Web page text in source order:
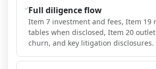
Full diligence flow
Item 7 investment and fees, Item 19
tables when disclosed, Item 20
churn, and key litigation disclosures.